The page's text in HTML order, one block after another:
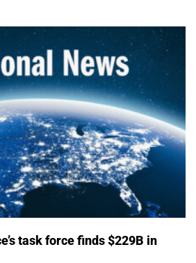
task force finds $229B in